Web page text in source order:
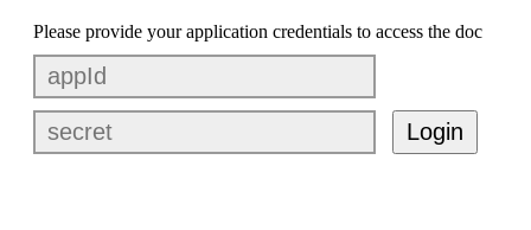
Please provide your application credentials to access the doc